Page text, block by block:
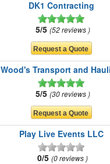
DK1 Contracting
5/5 52 reviews
Wood's Transport and
5/5 30 reviews
Play Live Events LLC
0/5 0 reviews